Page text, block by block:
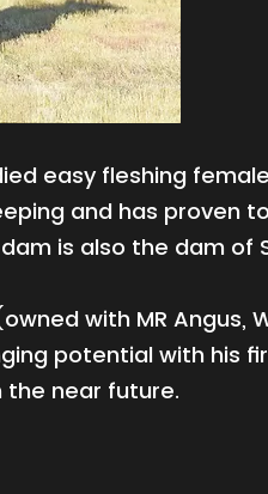
easy fleshing
and has proven
is also the dam of
with MR Angus,
potential with his
the near future.